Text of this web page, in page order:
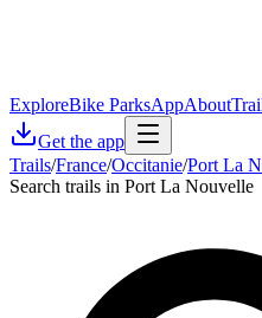
ExploreBike ParksAppAbout
Get the app
Trails/France/Occitanie/Port La
Search trails in Port La Nouvelle